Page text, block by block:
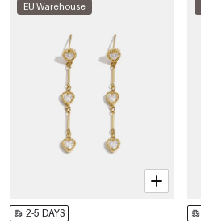
EU Warehouse
2-5 DAYS